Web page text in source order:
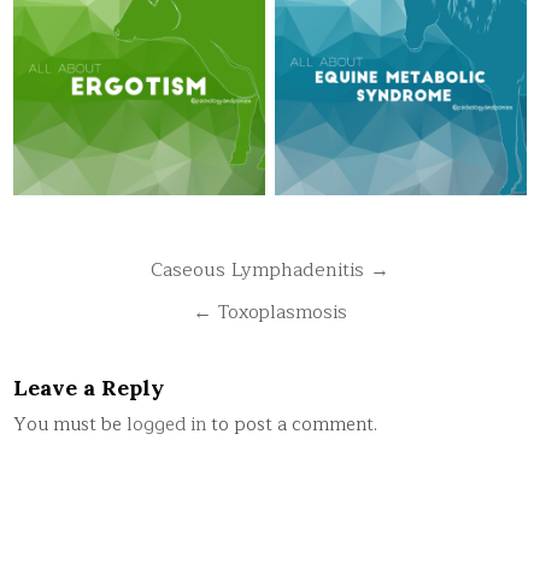
navigation
Caseous Lymphadenitis →
← Toxoplasmosis
Leave a Reply
You must be logged into post a comment.